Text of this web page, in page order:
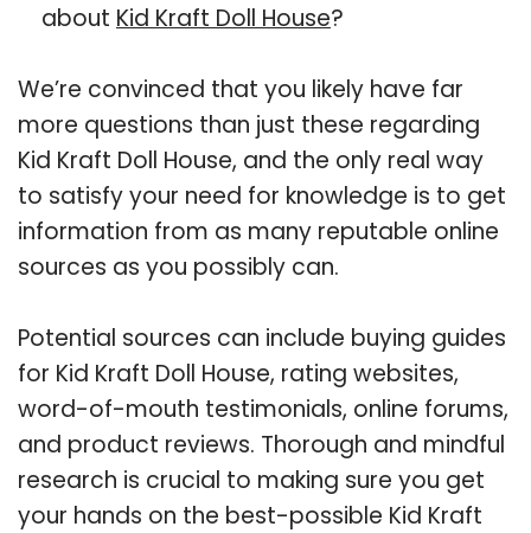
about Kid Kraft Doll House?
We’re convinced that you likely have far
more questions than just these regarding
Kid Kraft Doll House, and the only real way
to satisfy your need for knowledge is to get
information from as many reputable online
sources as you possibly can.
Potential sources can include buying guides
for Kid Kraft Doll House, rating websites,
word-of-mouth testimonials, online forums,
and product reviews. Thorough and mindful
research is crucial to making sure you get
your hands on the best-possible Kid Kraft